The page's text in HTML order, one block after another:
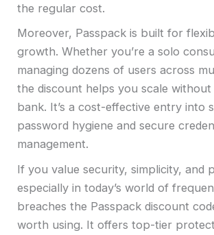
the regular cost.
Moreover, Passpack is built for
growth. Whether you’re a solo
managing dozens of users across
the discount helps you scale
bank. It’s a cost-effective entry into
password hygiene and secure
management.
If you value security, simplicity, and
especially in today’s world of
breaches the Passpack discount
worth using. It offers top-tier